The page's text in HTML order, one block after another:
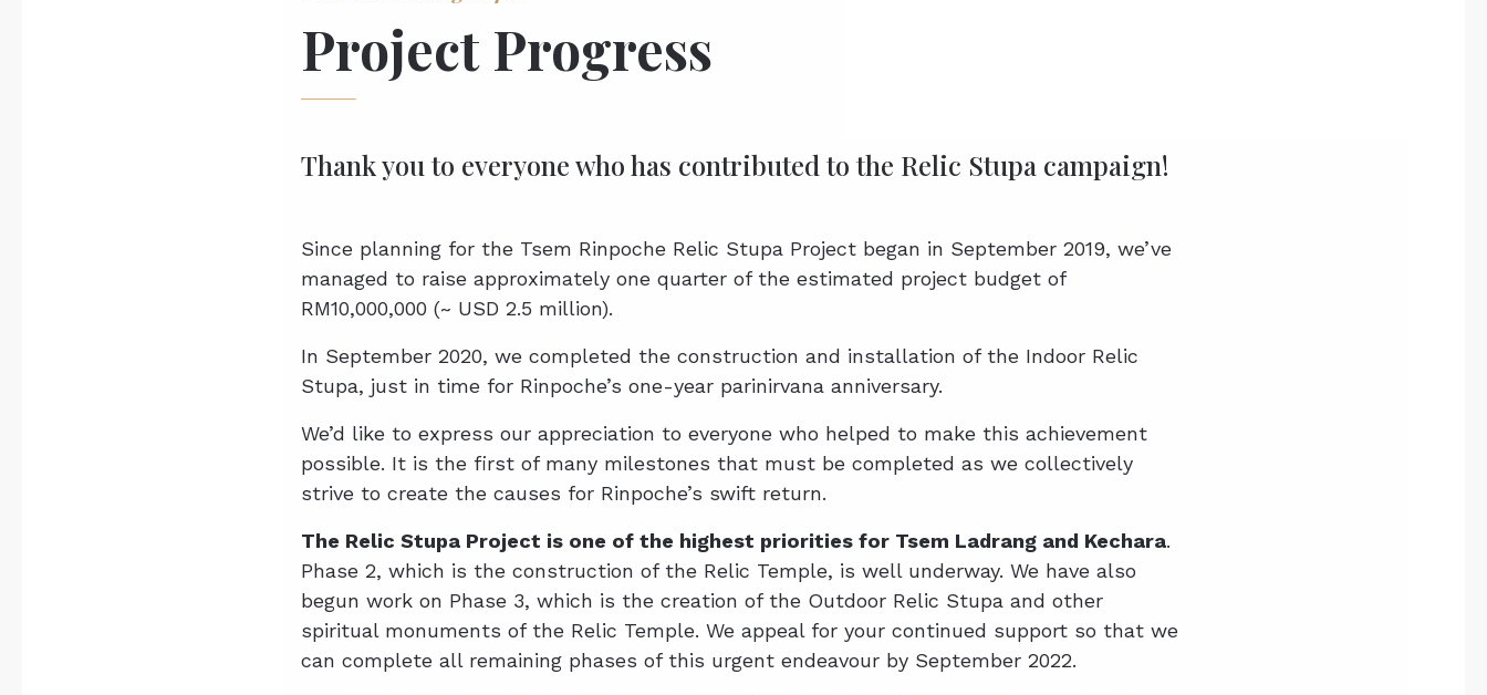
Project Progress
Thank you to everyone who has contributed to the Relic Stupa campaign!
Since planning for the Tsem Rinpoche Relic Stupa Project began in September 2019, we’ve
managed to raise approximately one quarter of the estimated project budget of
RM10,000,000 (~ USD 2.5 million).
In September 2020, we completed the construction and installation of the Indoor Relic
Stupa, just in time for Rinpoche’s one-year parinirvana anniversary.
We’d like to express our appreciation to everyone who helped to make this achievement
possible. It is the first of many milestones that must be completed as we collectively
strive to create the causes for Rinpoche’s swift return.
The Relic Stupa Project is one of the highest priorities for Tsem Ladrang and Kechara.
Phase 2, which is the construction of the Relic Temple, is well underway. We have also
begun work on Phase 3, which is the creation of the Outdoor Relic Stupa and other
spiritual monuments of the Relic Temple. We appeal for your continued support so that we
can complete all remaining phases of this urgent endeavour by September 2022.